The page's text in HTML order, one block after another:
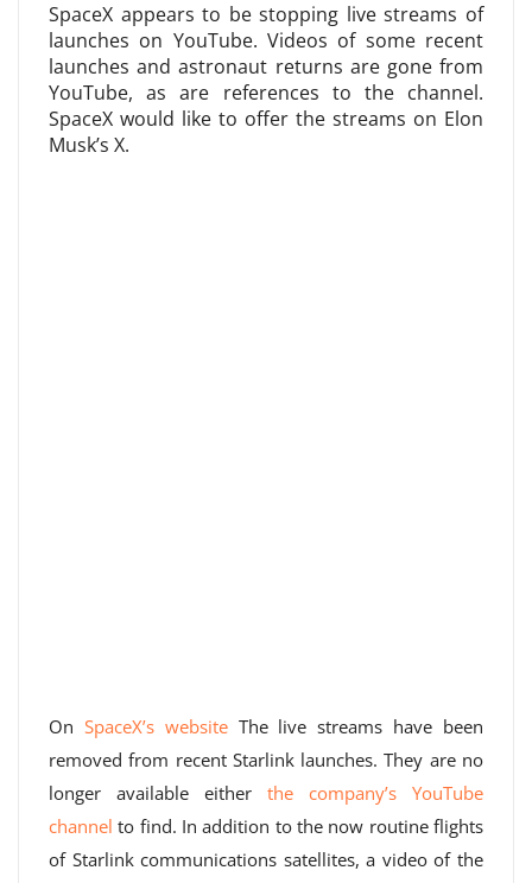
SpaceX appears to be stopping live streams of
launches on YouTube. Videos of some recent
launches and astronaut returns are gone from
YouTube, as are references to the channel.
SpaceX would like to offer the streams on Elon
Musk’s X.
On SpaceX’s websiteThe live streams have been
removed from recent Starlink launches. They are no
longer available either the company’s YouTube
channel to find. In addition to the now routine flights
of Starlink communications satellites, a video of the